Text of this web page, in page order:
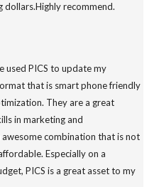
dollars.Highly recommend.
used PICS to update my
that is smart phone friendly
They are a great
in marketing and
combination that is not
Especially on a
PICS is a great asset to my